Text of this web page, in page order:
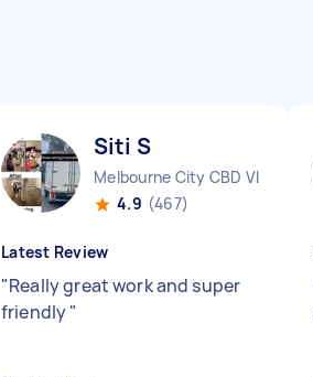
Siti S
Melbourne City CBD VIC
4.9 (467)
Latest Review
"Really great work and super
friendly"